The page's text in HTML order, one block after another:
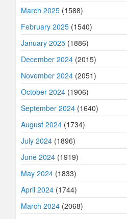
March 2025 (1588)
February 2025 (1540)
January 2025 (1886)
December 2024 (2015)
November 2024 (2051)
October 2024 (1906)
September 2024 (1640)
August 2024 (1734)
July 2024 (1896)
June 2024 (1919)
May 2024 (1833)
April 2024 (1744)
March 2024 (2068)